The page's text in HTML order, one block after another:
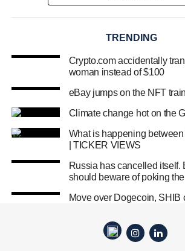
TRENDING
Crypto.com accidentally
woman instead of $100
eBay jumps on the NFT train
Climate change hot on the
What is happening
| TICKER VIEWS
Russia has cancelled itself.
should beware of poking
Move over Dogecoin, SHIB